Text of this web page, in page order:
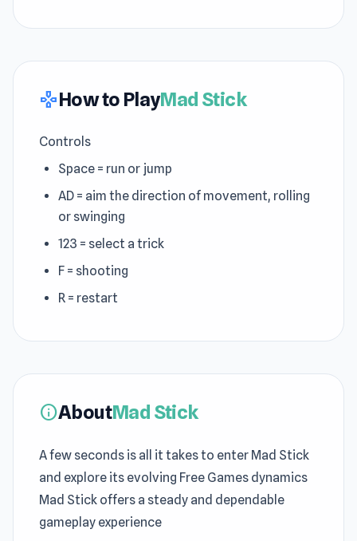
gamepadHow to PlayMad Stick
Controls
Space = run or jump
AD = aim the direction of movement, rolling
or swinging
123 = select a trick
F = shooting
R = restart
infoAboutMad Stick
A few seconds is all it takes to enter Mad Stick
and explore its evolving Free Games dynamics
Mad Stick offers a steady and dependable
gameplay experience